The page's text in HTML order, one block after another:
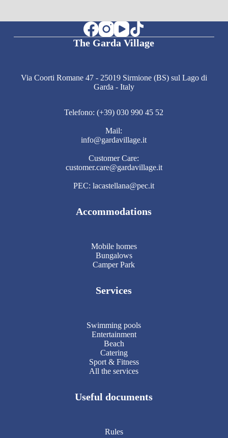
The Garda Village
Via Coorti Romane 47 - 25019 Sirmione (BS) sul Lago di
Garda - Italy
Telefono: (+39) 030 990 45 52
Mail:
info@gardavillage.it
Customer Care:
customer.care@gardavillage.it
PEC: lacastellana@pec.it
Accommodations
Mobile homes
Bungalows
Camper Park
Services
Swimming pools
Entertainment
Beach
Catering
Sport & Fitness
All the services
Useful documents
Rules